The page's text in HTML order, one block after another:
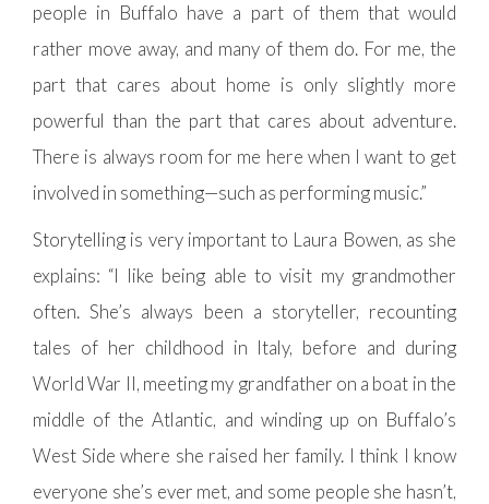
people in Buffalo have a part of them that would
rather move away, and many of them do. For me, the
part that cares about home is only slightly more
powerful than the part that cares about adventure.
There is always room for me here when I want to get
involved in something—such as performing music.”
Storytelling is very important to Laura Bowen, as she
explains: “I like being able to visit my grandmother
often. She’s always been a storyteller, recounting
tales of her childhood in Italy, before and during
World War II, meeting my grandfather on a boat in the
middle of the Atlantic, and winding up on Buffalo’s
West Side where she raised her family. I think I know
everyone she’s ever met, and some people she hasn’t,